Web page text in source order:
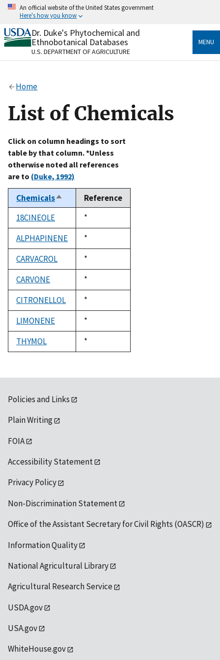
Skip
content
An official website of the United States government
Here's how you know
Official websites use .gov
A.govwebsite belongs to an official government
organization in the United States.
Alock
to the .gov website. Share sensitive information only
on official, secure websites.
Dr. Duke's Phytochemical and
Ethnobotanical Databases
U.S. DEPARTMENT OF AGRICULTURE
MENU
Home
List of Chemicals
Click on column headings to sort
table by that column. *Unless
otherwise noted all references
are to (Duke, 1992)
ChemicalsSort
descending
Reference
18CINEOLE
Duke,
1992
*
ALPHAPINENE
Duke,
1992
*
CARVACROL
Duke,
1992
*
CARVONE
Duke,
1992
*
CITRONELLOL
Duke,
1992
*
LIMONENE
Duke,
1992
*
THYMOL
Duke,
1992
*
Policies and Links
Plain Writing
FOIA
Accessibility Statement
Privacy Policy
Non-Discrimination Statement
Office of the Assistant Secretary for Civil Rights (OASCR)
Information Quality
National Agricultural Library
Agricultural Research Service
USDA.gov
USA.gov
WhiteHouse.gov